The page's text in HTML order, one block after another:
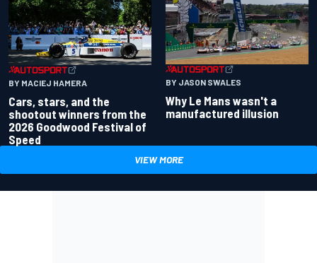
BY MACIEJ HAMERA
Cars, stars, and the
shootout winners from the
2026 Goodwood Festival of
Speed
BY JASON SWALES
Why Le Mans wasn't a
manufactured illusion
VIEW MORE